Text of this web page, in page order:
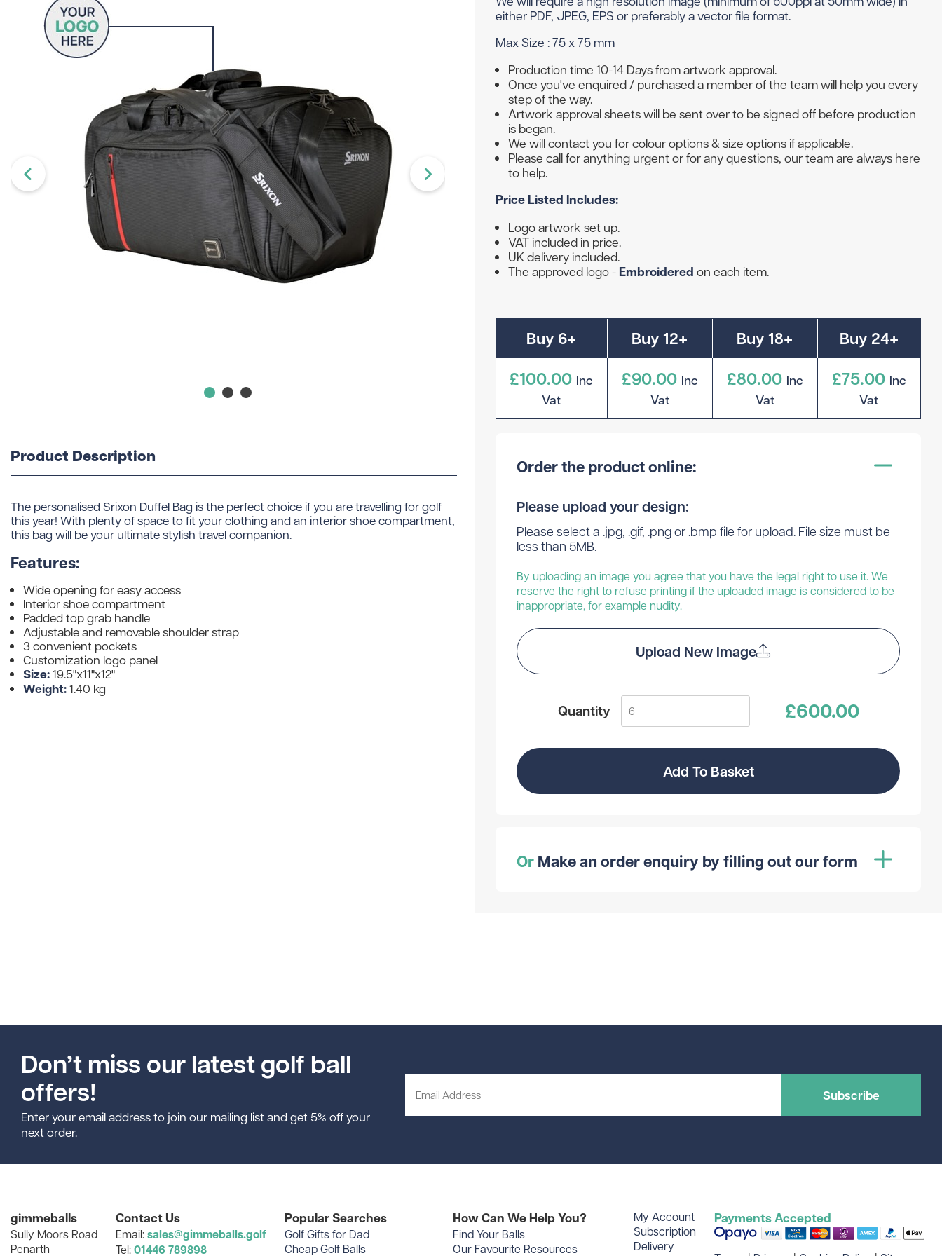
Wilson
gimmeballs
Volvik
Divide
Novelty
Shop By Occasion
Subscribe & Save
Wedding
Subscribe & Save
Shopping for a golf lover? Unsure what to get them? Not to worry - we can do gift vouchers in amounts ranging from £20 to £250!
Head Covers
Branded Golf Clothing
Branded Golf Rangefinders
Branded Golf Towels
Branded Golf Travel Bags
Branded Golf Umbrellas
Krave Golf
either PDF, JPEG, EPS or preferably a vector file format.
Max Size : 75 x 75 mm
Production time 10-14 Days from artwork approval.
Once you've enquired / purchased a member of the team will help you every
step of the way.
Artwork approval sheets will be sent over to be signed off before production
is began.
We will contact you for colour options & size options if applicable.
Please call for anything urgent or for any questions, our team are always here
to help.
Price Listed Includes:
Logo artwork set up.
VAT included in price.
UK delivery included.
The approved logo - Embroidered on each item.
Buy 6+
£100.00 Inc
Vat
Buy 12+
£90.00 Inc
Vat
Buy 18+
£80.00 Inc
Vat
Buy 24+
£75.00 Inc
Vat
Order the product online:
Please upload your design:
Please select a .jpg, .gif, .png or .bmp file for upload. File size must be
less than 5MB.
By uploading an image you agree that you have the legal right to use it. We
reserve the right to refuse printing if the uploaded image is considered to be
inappropriate, for example nudity.
Upload New Image
Quantity £600.00
Add To Basket
OrMake an order enquiry by filling out our form
Product Description
The personalised Srixon Duffel Bag is the perfect choice if you are travelling for golf
this year! With plenty of space to fit your clothing and an interior shoe compartment,
this bag will be your ultimate stylish travel companion.
Features:
Wide opening for easy access
Interior shoe compartment
Padded top grab handle
Adjustable and removable shoulder strap
3 convenient pockets
Customization logo panel
Size:19.5"x11"x12"
Weight:1.40 kg
Don’t miss our latest golf ball
offers!
Enter your email address to join our mailing list and get 5% off your
next order.
Subscribe
gimmeballs
Sully Moors Road
Penarth
Contact Us
Email:sales@gimmeballs.golf
Tel:01446 789898
Popular Searches
Golf Gifts for Dad
Cheap Golf Balls
How Can We Help You?
Find Your Balls
Our Favourite Resources
My Account
Subscription
Delivery
Payments Accepted